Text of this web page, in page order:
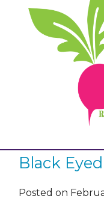
Black
Posted on